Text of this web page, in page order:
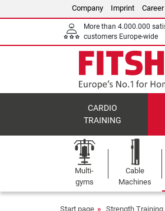
Company Imprint Career
More than 4.000.000
customers Europe-wide
CARDIO
TRAINING
Multi-
gyms
Cable
Machines
Start page Strength